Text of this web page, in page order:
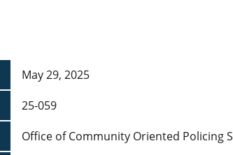
May 29, 2025
25-059
Office of Community Oriented Policing